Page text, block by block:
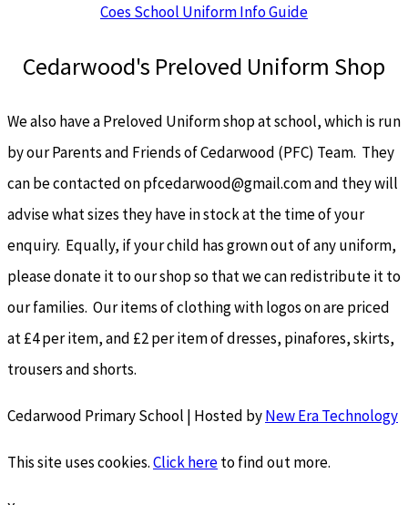
Coes School Uniform Info Guide
Cedarwood's Preloved Uniform Shop
We also have a Preloved Uniform shop at school, which is run
by our Parents and Friends of Cedarwood (PFC) Team. They
can be contacted on pfcedarwood@gmail.com and they will
advise what sizes they have in stock at the time of your
enquiry. Equally, if your child has grown out of any uniform,
please donate it to our shop so that we can redistribute it to
our families. Our items of clothing with logos on are priced
at £4 per item, and £2 per item of dresses, pinafores, skirts,
trousers and shorts.
Cedarwood Primary School | Hosted byNew Era Technology
This site uses cookies.Click hereto find out more.